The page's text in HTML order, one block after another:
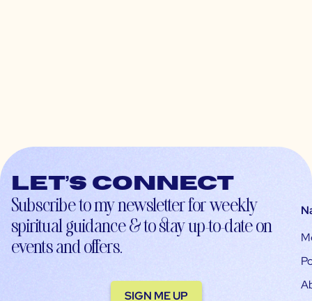
Let’s connect
Subscribe to my newsletter for weekly
spiritual guidance & to stay up-to-date on
events and offers.
SIGN ME UP